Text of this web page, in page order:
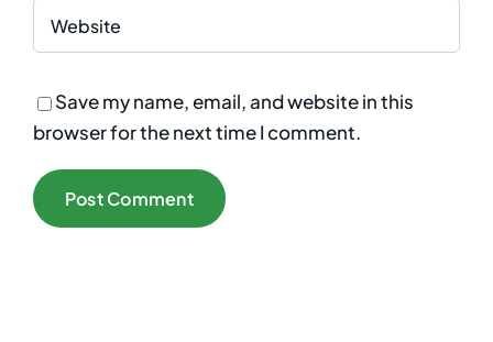
Save my name, email, and website in this
browser for the next time I comment.